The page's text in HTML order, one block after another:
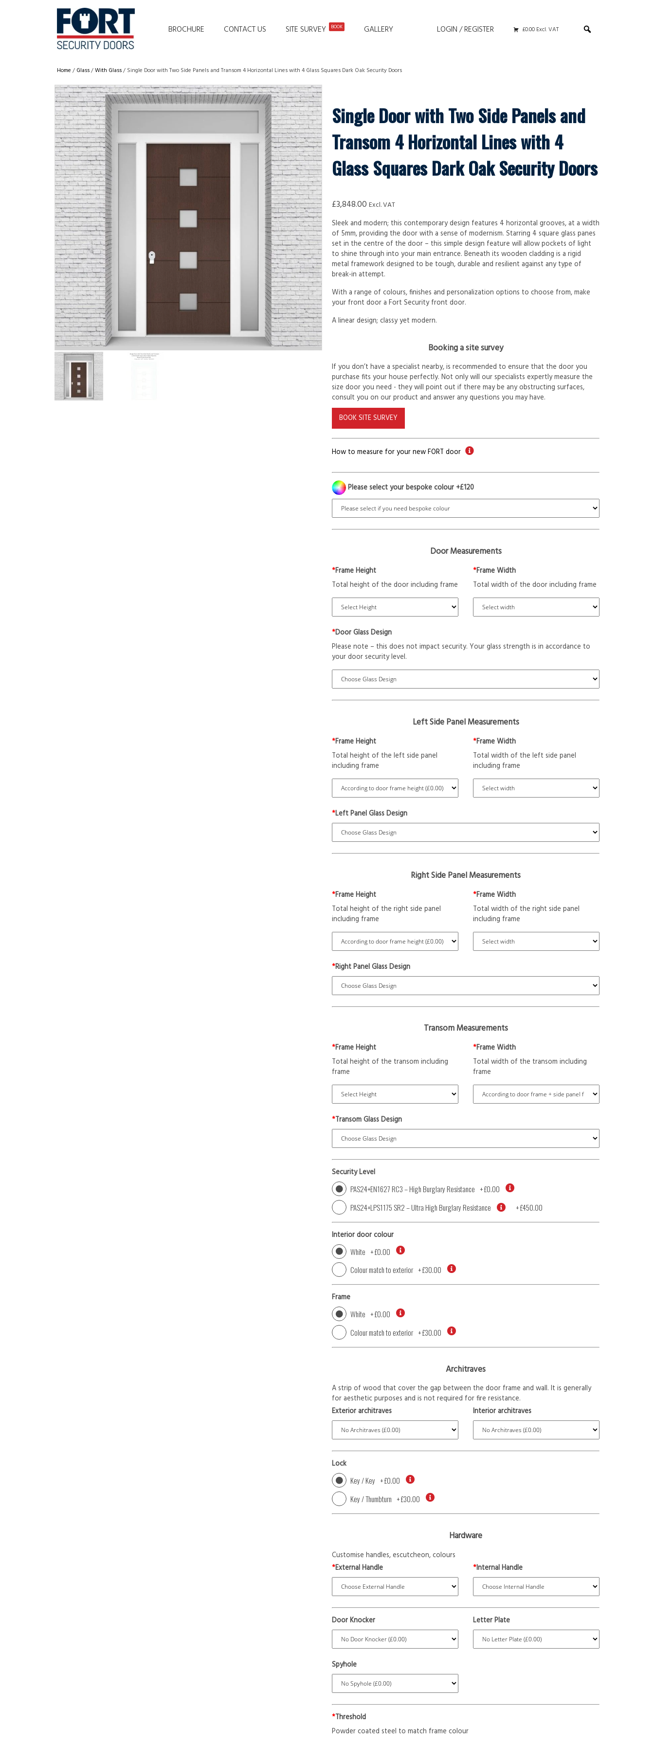
BROCHURE CONTACT US SITE SURVEY BOOK GALLERY LOGIN / REGISTER £0.00 Excl. VAT
Home / Glass/With Glass/ Single Door with Two Side Panels and Transom 4 Horizontal Lines with 4 Glass Squares Dark Oak Security Doors
Single Door with Two Side Panels and
Transom 4 Horizontal Lines with 4
Glass Squares Dark Oak Security Doors
£3,848.00 Excl. VAT
Sleek and modern; this contemporary design features 4 horizontal grooves, at a width
of 5mm, providing the door with a sense of modernism. Starring 4 square glass panes
set in the centre of the door – this simple design feature will allow pockets of light
to shine through into your main entrance. Beneath its wooden cladding is a rigid
metal framework designed to be tough, durable and resilient against any type of
break-in attempt.
With a range of colours, finishes and personalization options to choose from, make
your front door a Fort Security front door.
A linear design; classy yet modern.
Booking a site survey
If you don’t have a specialist nearby, is recommended to ensure that the door you
purchase fits your house perfectly. Not only will our specialists expertly measure the
size door you need - they will point out if there may be any obstructing surfaces,
consult you on our product and answer any questions you may have.
BOOK SITE SURVEY
How to measure for your new FORT door
Please select your bespoke colour +£120
Door Measurements
*Frame Height
Total height of the door including frame
*Frame Width
Total width of the door including frame
*Door Glass Design
Please note – this does not impact security. Your glass strength is in accordance to
your door security level.
Left Side Panel Measurements
*Frame Height
Total height of the left side panel
including frame
*Frame Width
Total width of the left side panel
including frame
*Left Panel Glass Design
Right Side Panel Measurements
*Frame Height
Total height of the right side panel
including frame
*Frame Width
Total width of the right side panel
including frame
*Right Panel Glass Design
Transom Measurements
*Frame Height
Total height of the transom including
frame
*Frame Width
Total width of the transom including
frame
*Transom Glass Design
Security Level
PAS24+EN1627 RC3 – High Burglary Resistance +£0.00
PAS24+LPS1175 SR2 – Ultra High Burglary Resistance
+£450.00
Interior door colour
White +£0.00
Colour match to exterior +£30.00
Frame
White +£0.00
Colour match to exterior +£30.00
Architraves
A strip of wood that cover the gap between the door frame and wall. It is generally
for aesthetic purposes and is not required for fire resistance.
Exterior architraves
Interior architraves
Lock
Key / Key +£0.00
Key / Thumbturn +£30.00
Hardware
Customise handles, escutcheon, colours
*External Handle *Internal Handle
Door Knocker Letter Plate
Spyhole
*Threshold
Powder coated steel to match frame colour